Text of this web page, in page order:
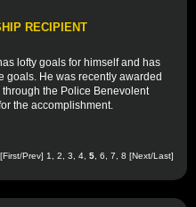
RECIPIENT
lofty goals for himself and has
goals. He was recently awarded
the Police Benevolent
the accomplishment.
[First/Prev] 1 2 3 4 5 6 7 8 [Next/Last]